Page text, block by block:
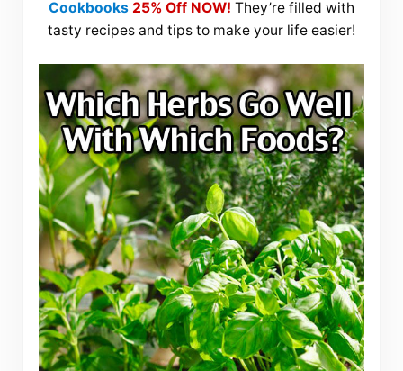
Cookbooks 25% Off NOW! They’re filled with
tasty recipes and tips to make your life easier!